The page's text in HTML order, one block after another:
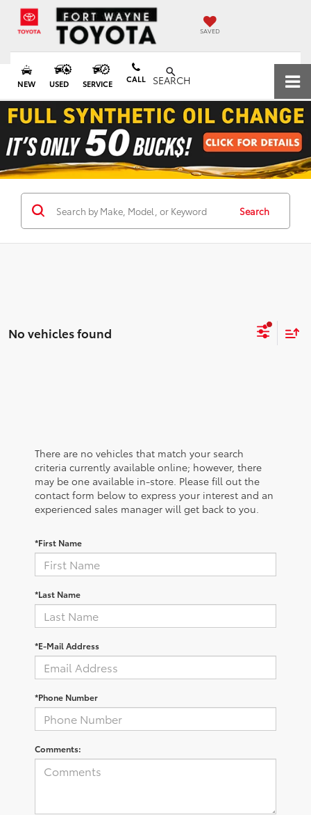
SAVED
NEW USED SERVICE CALL SEARCH
Search
No vehicles found
There are no vehicles that match your search
criteria currently available online; however, there
may be one available in-store. Please fill out the
contact form below to express your interest and an
experienced sales manager will get back to you.
*First Name
*Last Name
*E-Mail Address
*Phone Number
Comments: